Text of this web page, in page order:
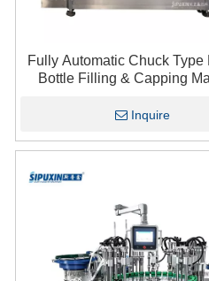
Fully Automatic Chuck Type
Bottle Filling & Capping
Inquire